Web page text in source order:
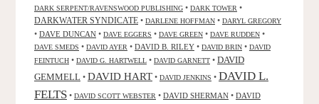
DARK SERPENT/RAVENSWOOD PUBLISHING • DARK TOWER •
DARKWATER SYNDICATE • DARLENE HOFFMAN • DARYL GREGORY
• DAVE DUNCAN • DAVE EGGERS • DAVE GREEN • DAVE RUDDEN •
DAVE SMEDS • DAVID AYER • DAVID B. RILEY • DAVID BRIN • DAVID
FEINTUCH • DAVID G. HARTWELL • DAVID GARNETT • DAVID
GEMMELL • DAVID HART • DAVID JENKINS • DAVID L.
FELTS • DAVID SCOTT WEBSTER • DAVID SHERMAN • DAVID